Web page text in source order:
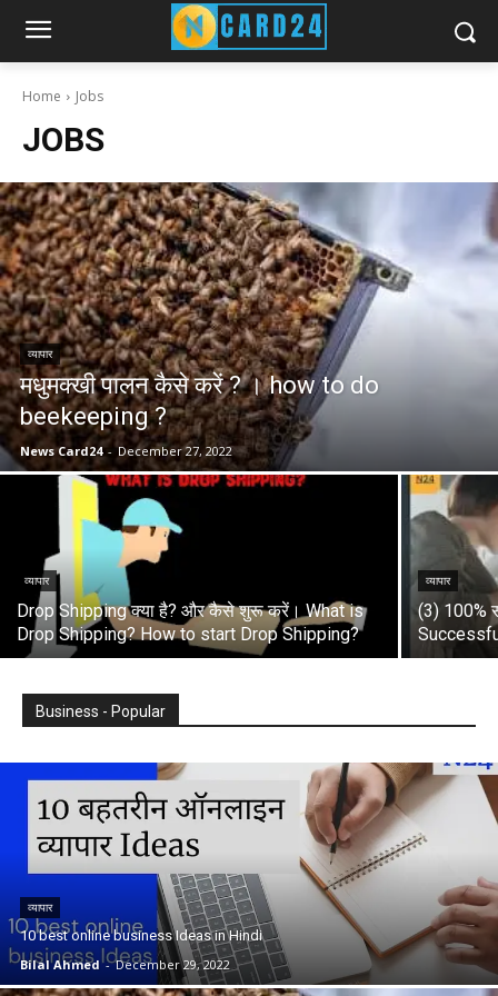
Home Jobs
JOBS
व्यापार
मधुमक्खी पालन कैसे करें ? । how to do
beekeeping ?
News Card24 - December 27, 2022
व्यापार
Drop Shipping क्या है? और कैसे शुरू करें। What is
Drop Shipping? How to start Drop Shipping?
व्यापार
(3) 100%
Business - Popular
व्यापार
10 best online business Ideas in Hindi
Bilal Ahmed - December 29, 2022